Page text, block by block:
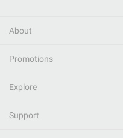
About
Promotions
Explore
Support